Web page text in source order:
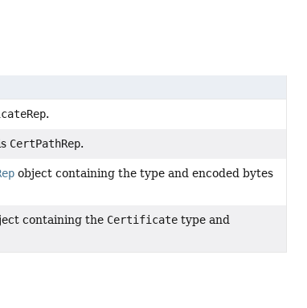
.
CertPathRep.
object containing the type and encoded bytes
containing the Certificatetype and